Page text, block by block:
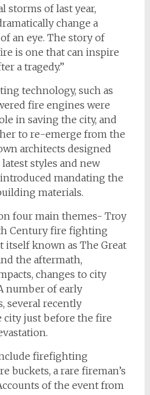
storms of last year,
change a
an eye. The story of
is one that can inspire
a tragedy.”
technology, such as
fire engines were
in saving the city, and
to re-emerge from the
architects designed
styles and new
mandating the
materials.
four main themes- Troy
Century fire fighting
itself known as The Great
the aftermath,
changes to city
number of early
several recently
city just before the fire
firefighting
buckets, a rare fireman’s
of the event from